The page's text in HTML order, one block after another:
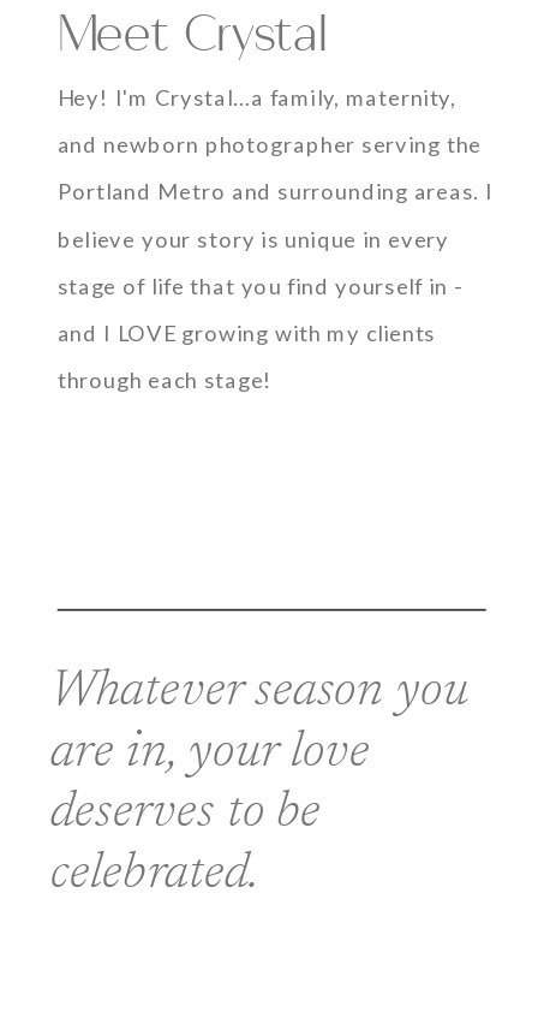
Whatever season you
are in, your love
deserves to be
celebrated.
Hey! I'm Crystal...a family, maternity,
and newborn photographer serving the
Portland Metro and surrounding areas. I
believe your story is unique in every
stage of life that you find yourself in -
and I LOVE growing with my clients
through each stage!
Meet Crystal